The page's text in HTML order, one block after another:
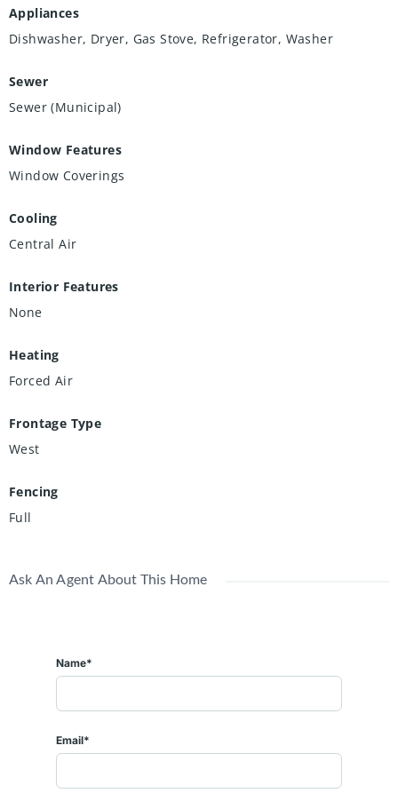
Appliances
Dishwasher, Dryer, Gas Stove, Refrigerator, Washer
Sewer
Sewer (Municipal)
Window Features
Window Coverings
Cooling
Central Air
Interior Features
None
Heating
Forced Air
Frontage Type
West
Fencing
Full
Ask An Agent About This Home
Name*
Email*